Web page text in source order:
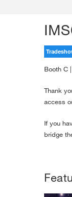
Booth C
Thank
access
If you
bridge